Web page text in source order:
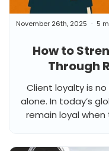
How to
Through
November 26th, 2025 5
Client loyalty is
alone. In today’s
remain loyal